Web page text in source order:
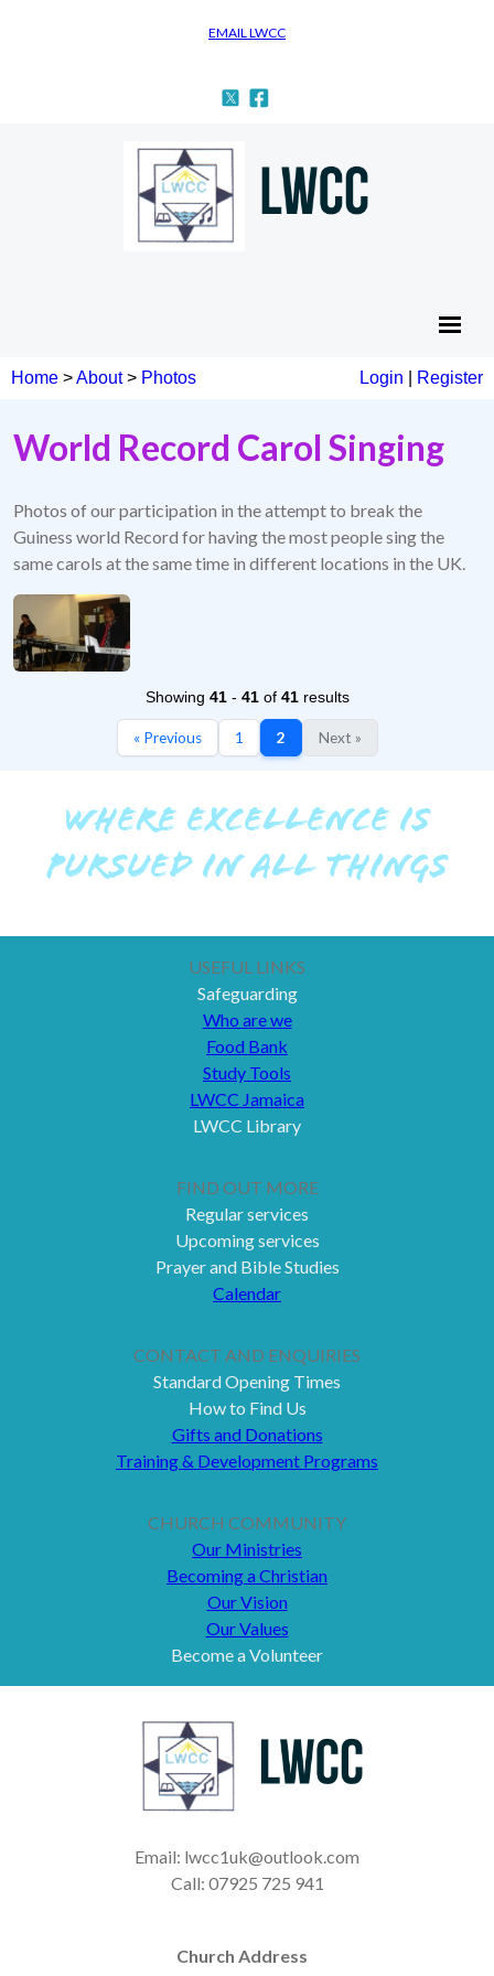
EMAIL LWCC
Home >About> Photos Login Register
World Record Carol Singing
Photos of our participation in the attempt to break the
Guiness world Record for having the most people sing the
same carols at the same time in different locations in the UK.
Showing 41- 41of 41results
« Previous 1 2 Next »
WHERE EXCELLENCE IS
PURSUED IN ALL THINGS
USEFUL LINKS
Safeguarding
Who are we
Food Bank
Study Tools
LWCC Jamaica
LWCC Library
FIND OUT MORE
Regular services
Upcoming services
Prayer and Bible Studies
Calendar
CONTACT AND ENQUIRIES
Standard Opening Times
How to Find Us
Gifts and Donations
Training & Development Programs
CHURCH COMMUNITY
Our Ministries
Becoming a Christian
Our Vision
Our Values
Become a Volunteer
Email: lwcc1uk@outlook.com
Call: 07925 725 941
Church Address